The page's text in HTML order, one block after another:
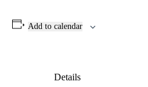
Add to calendar
Details